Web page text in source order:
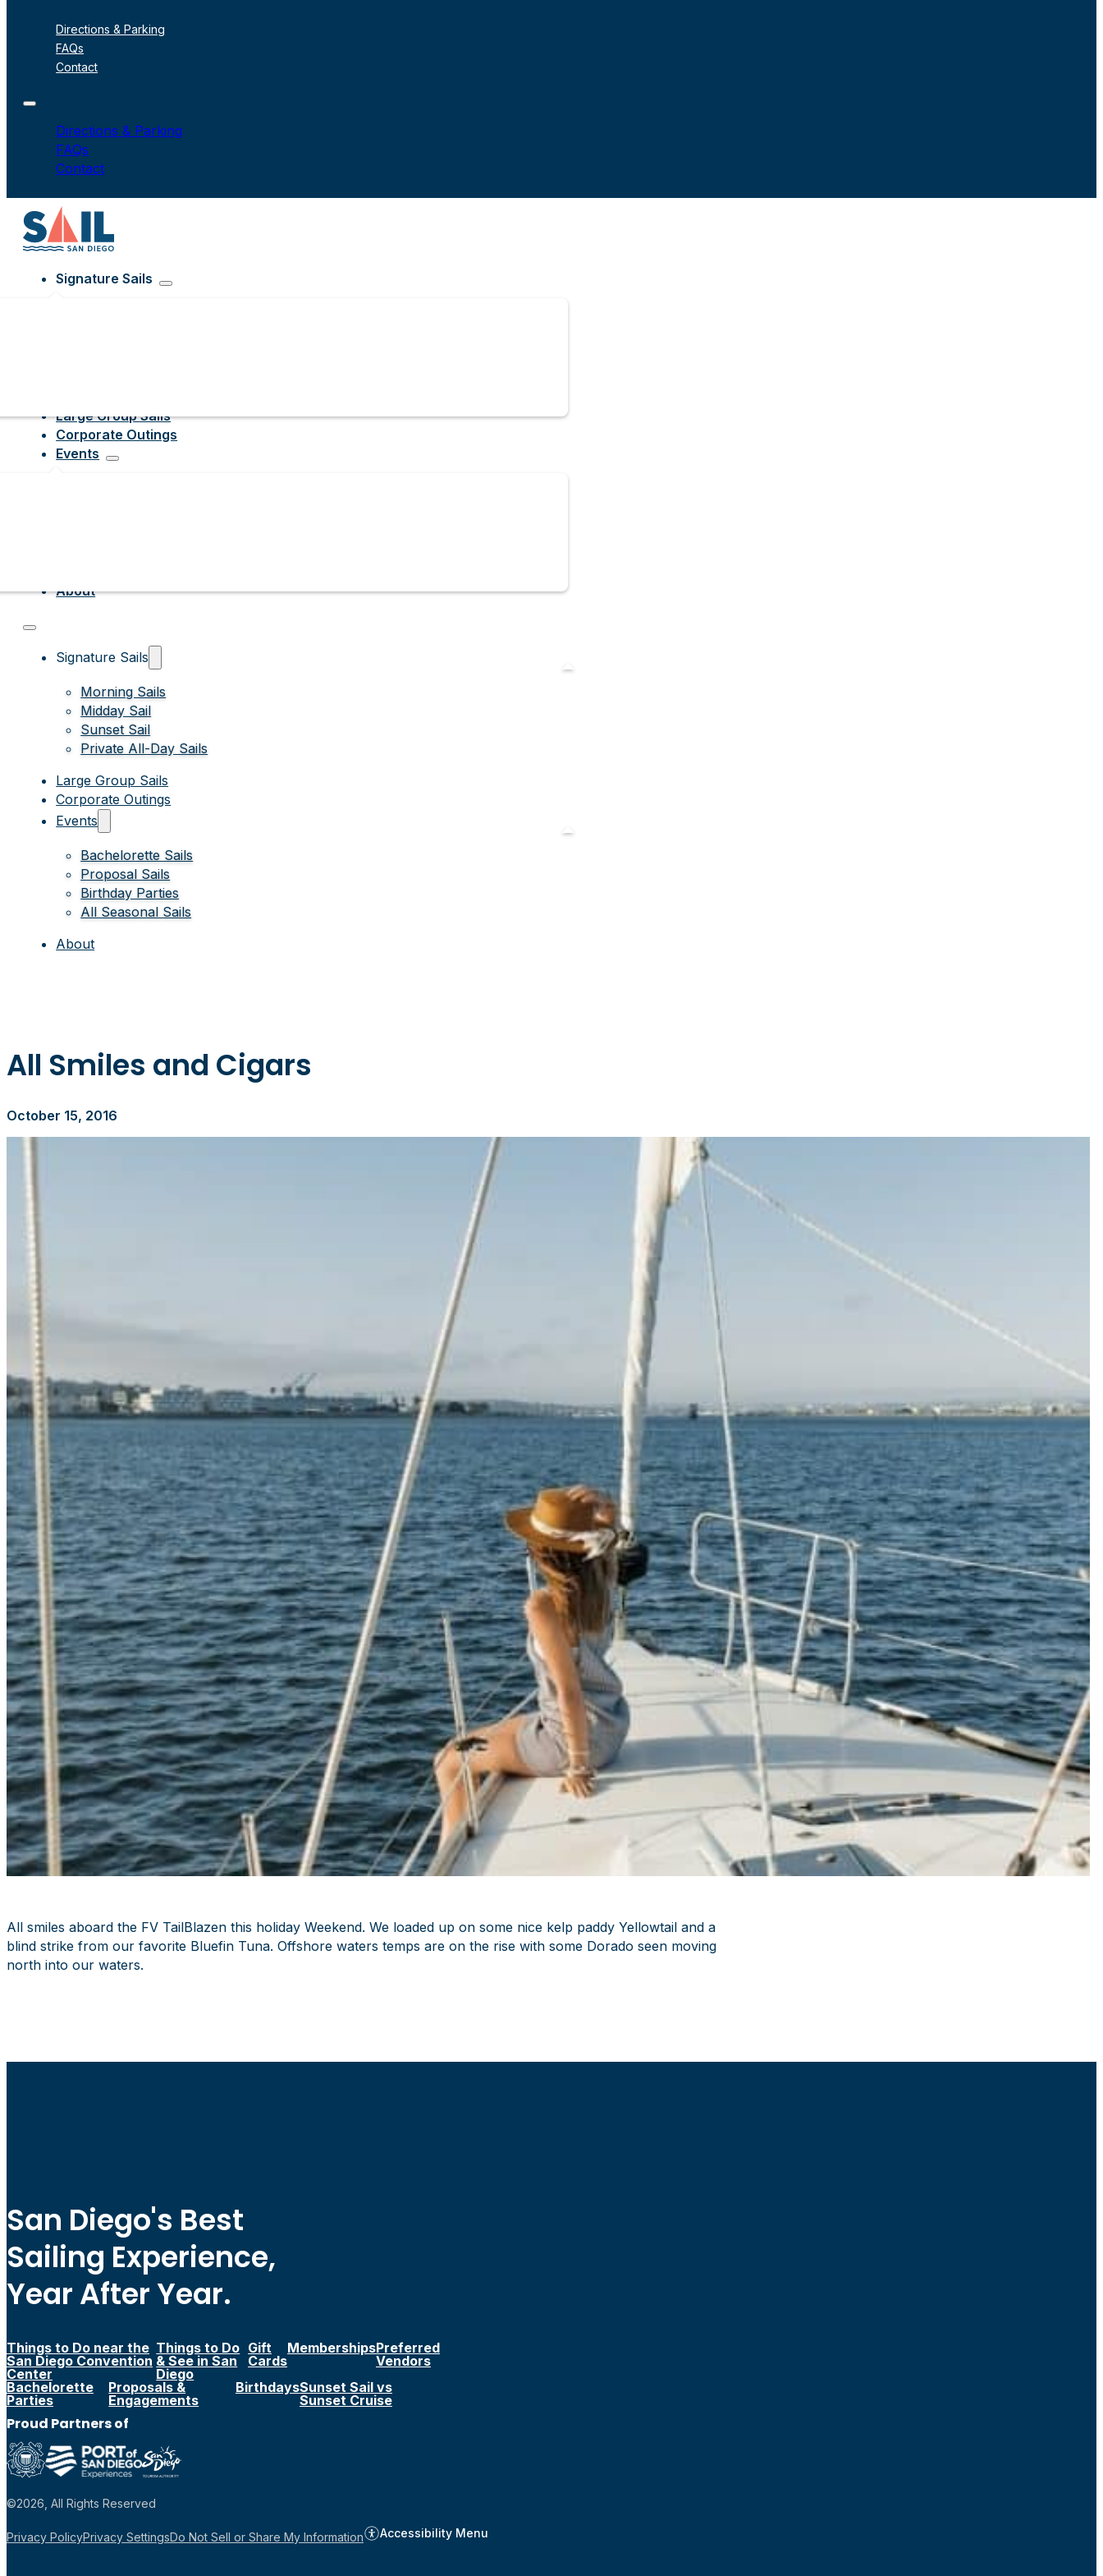
Directions & Parking
FAQs
Contact
Directions & Parking
FAQs
Contact
Signature Sails
Large Group Sails
Corporate Outings
Events
About
Signature Sails
Morning Sails
Midday Sail
Sunset Sail
Private All-Day Sails
Large Group Sails
Corporate Outings
Events
Bachelorette Sails
Proposal Sails
Birthday Parties
All Seasonal Sails
About
All Smiles and Cigars
October 15, 2016
All smiles aboard the FV TailBlazen this holiday Weekend. We loaded up on some nice kelp paddy Yellowtail and a
blind strike from our favorite Bluefin Tuna. Offshore waters temps are on the rise with some Dorado seen moving
north into our waters.
San Diego's Best
Sailing Experience,
Year After Year.
Things to Do near the
San Diego Convention
Center
Things to Do
& See in San
Diego
Gift
Cards
MembershipsPreferred
Vendors
Bachelorette
Parties
Proposals &
Engagements
BirthdaysSunset Sail vs
Sunset Cruise
Proud Partners of
©2026, All Rights Reserved
Privacy PolicyPrivacy SettingsDo Not Sell or Share My Information Accessibility Menu